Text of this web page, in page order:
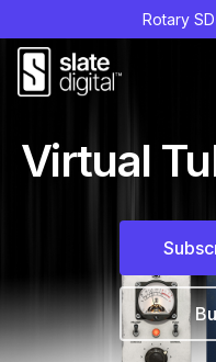
Rotary
Virtual